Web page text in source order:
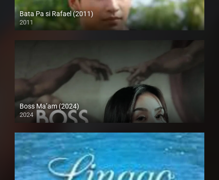
Bata Pa si Rafael (2011)
2011
HD (720p)
Boss Ma’am (2024)
2024
4K (2160p)